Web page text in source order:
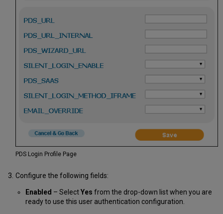
PDS Login Profile Page
Configure the following fields:
Enabled – SelectYes from the drop-down list when you are
ready to use this user authentication configuration.